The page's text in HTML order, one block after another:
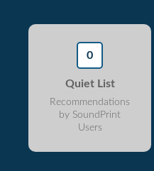
0
Quiet List
Recommendations
by SoundPrint
Users